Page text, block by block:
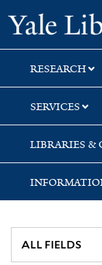
Skip
to
search
Skip
to
main
content
Skip
to
first
result
RESEARCH
SERVICES
LIBRARIES &